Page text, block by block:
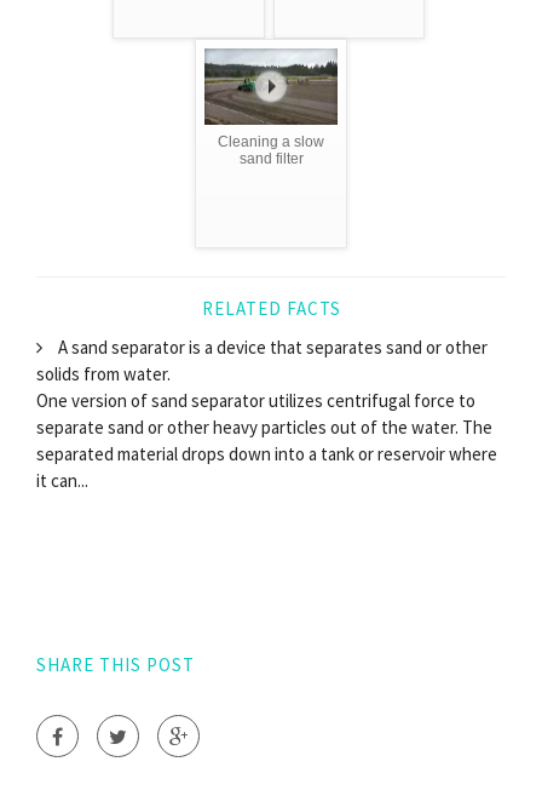
Cleaning a slow
sand filter
RELATED FACTS
A sand separator is a device that separates sand or other
solids from water.
One version of sand separator utilizes centrifugal force to
separate sand or other heavy particles out of the water. The
separated material drops down into a tank or reservoir where
it can...
SHARE THIS POST